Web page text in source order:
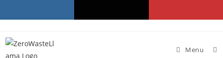
to
Menu